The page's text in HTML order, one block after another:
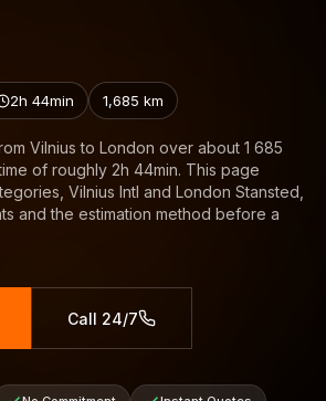
2h 44min 1,685 km
Vilnius to London over about 1 685
of roughly 2h 44min. This page
Vilnius Intl and London Stansted,
and the estimation method before a
Call 24/7